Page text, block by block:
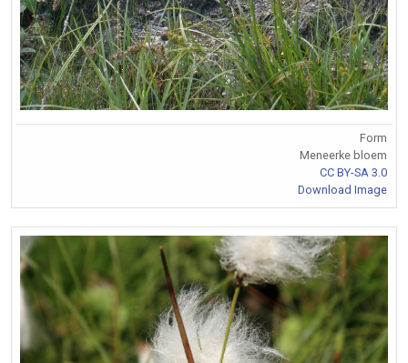
Form
Meneerke bloem
CC BY-SA 3.0
Download Image